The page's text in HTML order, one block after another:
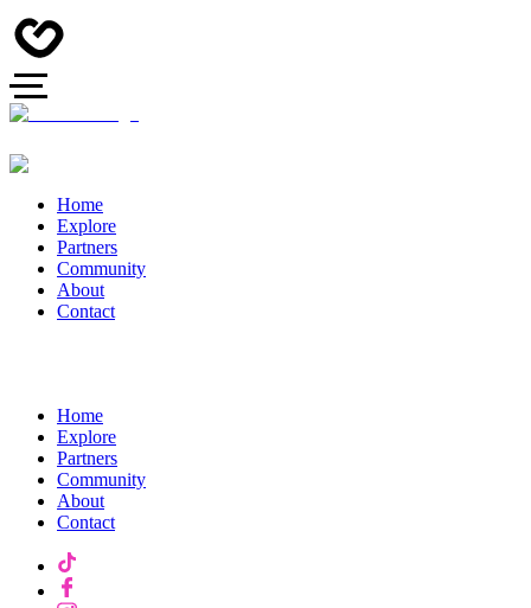
Home
Explore
Partners
Community
About
Contact
Home
Explore
Partners
Community
About
Contact